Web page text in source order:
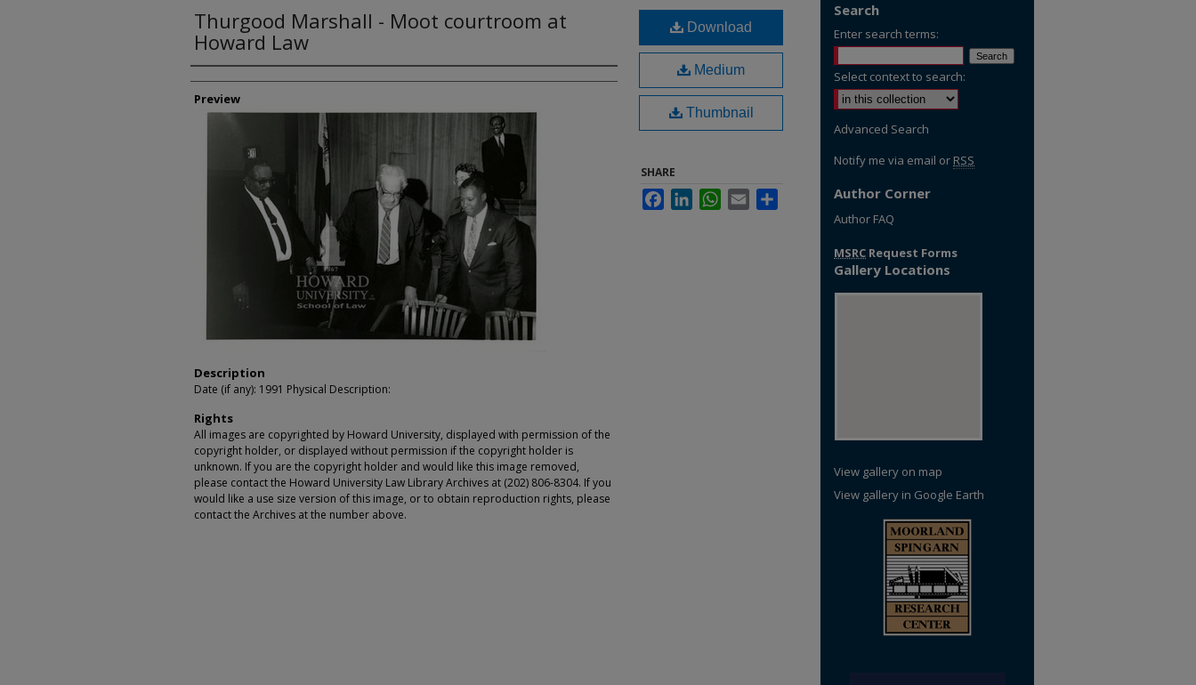
Thurgood Marshall - Moot courtroom at
Howard Law
Creator
Preview
Description
Date (if any): 1991 Physical Description:
Rights
All images are copyrighted by Howard University, displayed with permission of the
copyright holder, or displayed without permission if the copyright holder is
unknown. If you are the copyright holder and would like this image removed,
please contact the Howard University Law Library Archives at (202) 806-8304. If you
would like a use size version of this image, or to obtain reproduction rights, please
contact the Archives at the number above.
Download
Medium
Thumbnail
SHARE
FacebookLinkedInWhatsApp
Email
Search
Enter search terms:
Select context to search:
Advanced Search
Notify me via email or RSS
Author Corner
Author FAQ
MSRC Request Forms
Gallery Locations
View gallery on map
View gallery in Google Earth